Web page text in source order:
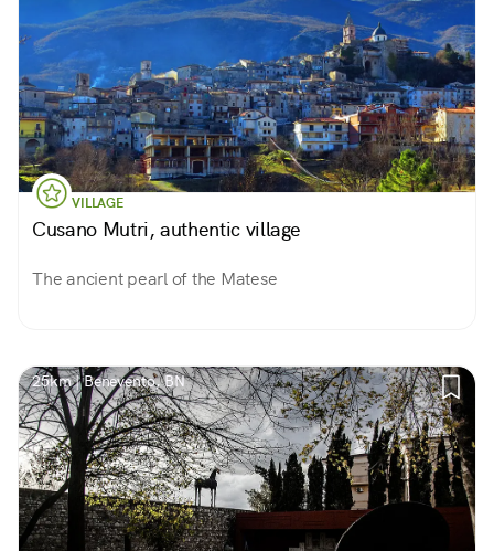
VILLAGE
Cusano Mutri, authentic village
The ancient pearl of the Matese
25km | Benevento, BN